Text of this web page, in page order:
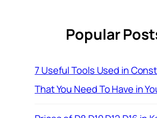
Popular
7 Useful Tools Used in
That You Need To Have in